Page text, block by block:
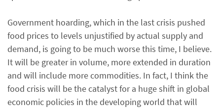
Government hoarding, which in the last crisis pushed
food prices to levels unjustified by actual supply and
demand, is going to be much worse this time, I believe.
It will be greater in volume, more extended in duration
and will include more commodities. In fact, I think the
food crisis will be the catalyst for a huge shift in global
economic policies in the developing world that will